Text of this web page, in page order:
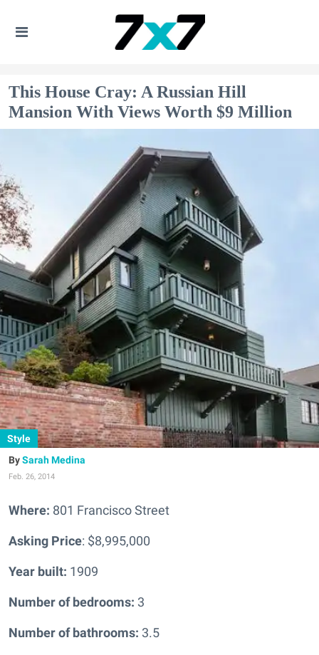
This House Cray: A Russian Hill
Mansion With Views Worth $9 Million
Style
Sarah Medina
Feb. 26, 2014
Where: 801 Francisco Street
Asking Price: $8,995,000
Year built: 1909
Number of bedrooms: 3
Number of bathrooms: 3.5